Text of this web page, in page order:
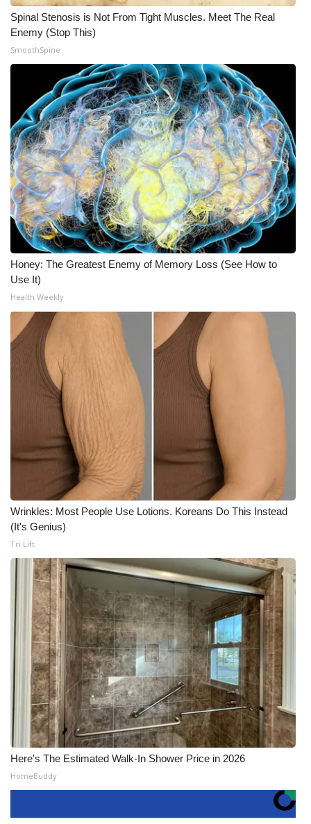
Spinal Stenosis is Not From Tight Muscles. Meet The Real
Enemy (Stop This)
SmoothSpine
Honey: The Greatest Enemy of Memory Loss (See How to
Use It)
Health Weekly
Wrinkles: Most People Use Lotions. Koreans Do This Instead
(It's Genius)
Tri Lift
Here's The Estimated Walk-In Shower Price in 2026
HomeBuddy